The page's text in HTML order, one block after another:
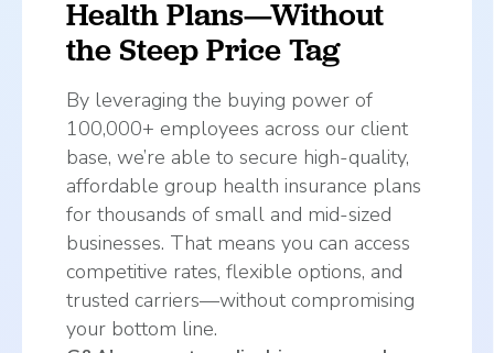
Health Plans—Without
the Steep Price Tag
By leveraging the buying power of
100,000+ employees across our client
base, we’re able to secure high-quality,
affordable group health insurance plans
for thousands of small and mid-sized
businesses. That means you can access
competitive rates, flexible options, and
trusted carriers—without compromising
your bottom line.